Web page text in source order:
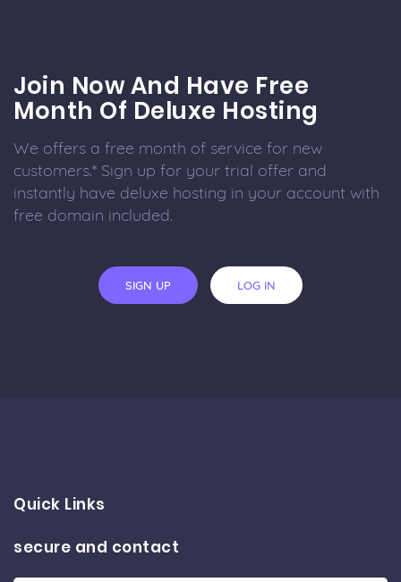
Join Now And Have Free
Month Of Deluxe Hosting
We offers a free month of service for new
customers.* Sign up for your trial offer and
instantly have deluxe hosting in your account with
free domain included.
SIGN UP LOG IN
Quick Links
secure and contact